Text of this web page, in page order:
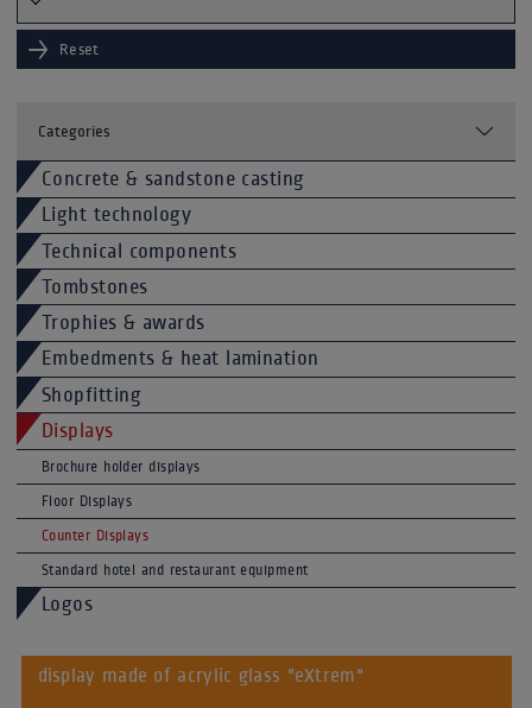
Reset
Categories
Concrete & sandstone casting
Light technology
Technical components
Tombstones
Trophies & awards
Embedments & heat lamination
Shopfitting
Displays
Brochure holder displays
Floor Displays
Counter Displays
Standard hotel and restaurant equipment
Logos
display made of acrylic glass "eXtrem"